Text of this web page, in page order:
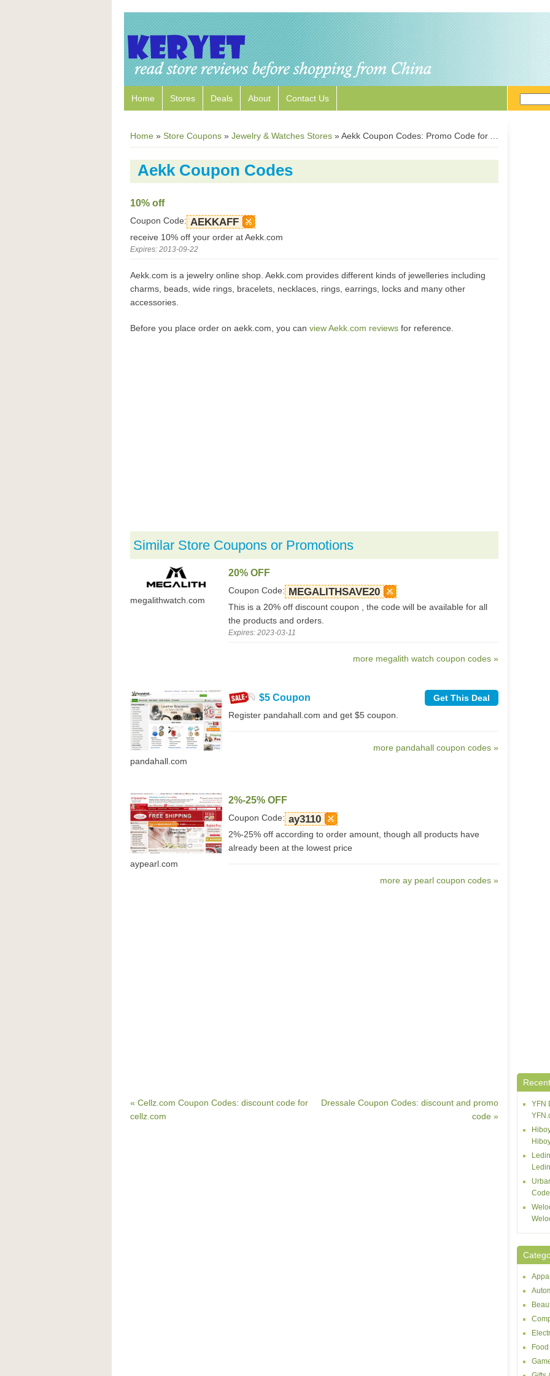
Home Stores Deals About Contact Us
Home » Store Coupons » Jewelry & Watches Stores »Aekk Coupon Codes: Promo Code for Aekk.com
Aekk Coupon Codes
10% off
Coupon Code: AEKKAFF
receive 10% off your order at Aekk.com
Expires: 2013-09-22
Aekk.com is a jewelry online shop. Aekk.com provides different kinds of jewelleries including
charms, beads, wide rings, bracelets, necklaces, rings, earrings, locks and many other
accessories.
Before you place order on aekk.com, you can view Aekk.com reviews for reference.
Similar Store Coupons or Promotions
megalithwatch.com
20% OFF
Coupon Code: MEGALITHSAVE20
This is a 20% off discount coupon , the code will be available for all
the products and orders.
Expires: 2023-03-11
more megalith watch coupon codes »
pandahall.com
Get This Deal
$5 Coupon
Register pandahall.com and get $5 coupon.
more pandahall coupon codes »
aypearl.com
2%-25% OFF
Coupon Code: ay3110
2%-25% off according to order amount, though all products have
already been at the lowest price
more ay pearl coupon codes »
« Cellz.com Coupon Codes: discount code for
cellz.com
Dressale Coupon Codes: discount and promo
code »
YFN